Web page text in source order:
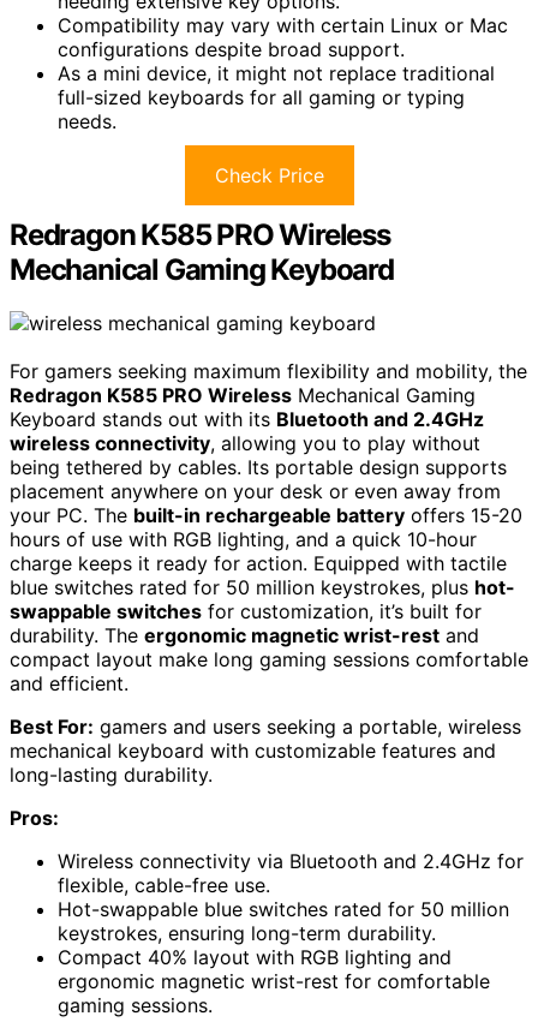
Compatibility may vary with certain Linux or Mac
configurations despite broad support.
As a mini device, it might not replace traditional
full-sized keyboards for all gaming or typing
needs.
Check Price
Redragon K585 PRO Wireless
Mechanical Gaming Keyboard
For gamers seeking maximum flexibility and mobility, the
Redragon K585 PRO Wireless Mechanical Gaming
Keyboard stands out with its Bluetooth and 2.4GHz
wireless connectivity, allowing you to play without
being tethered by cables. Its portable design supports
placement anywhere on your desk or even away from
your PC. The built-in rechargeable battery offers 15-20
hours of use with RGB lighting, and a quick 10-hour
charge keeps it ready for action. Equipped with tactile
blue switches rated for 50 million keystrokes, plus hot-
swappable switches for customization, it’s built for
durability. The ergonomic magnetic wrist-rest and
compact layout make long gaming sessions comfortable
and efficient.
Best For: gamers and users seeking a portable, wireless
mechanical keyboard with customizable features and
long-lasting durability.
Pros:
Wireless connectivity via Bluetooth and 2.4GHz for
flexible, cable-free use.
Hot-swappable blue switches rated for 50 million
keystrokes, ensuring long-term durability.
Compact 40% layout with RGB lighting and
ergonomic magnetic wrist-rest for comfortable
gaming sessions.